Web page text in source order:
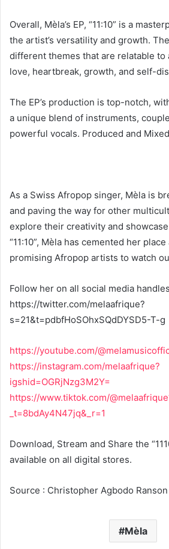
Overall, Mèla’s EP, “11:10” is a
the artist’s versatility and growth.
different themes that are relatable to
love, heartbreak, growth, and self-
The EP’s production is top-notch,
a unique blend of instruments,
powerful vocals. Produced and
As a Swiss Afropop singer, Mèla is
and paving the way for other
explore their creativity and
“11:10”, Mèla has cemented her
promising Afropop artists to watch
Follow her on all social media handles
https://twitter.com/melaafrique?
s=21&t=pdbfHoSOhxSQdDYSD5-T-g
https://youtube.com/
https://instagram.com/melaafrique?
igshid=OGRjNzg3M2Y=
https://www.tiktok.com/
_t=8bdAy4N47jq&_r=1
Download, Stream and Share the
available on all digital stores.
Source : Christopher Agbodo
Mèla